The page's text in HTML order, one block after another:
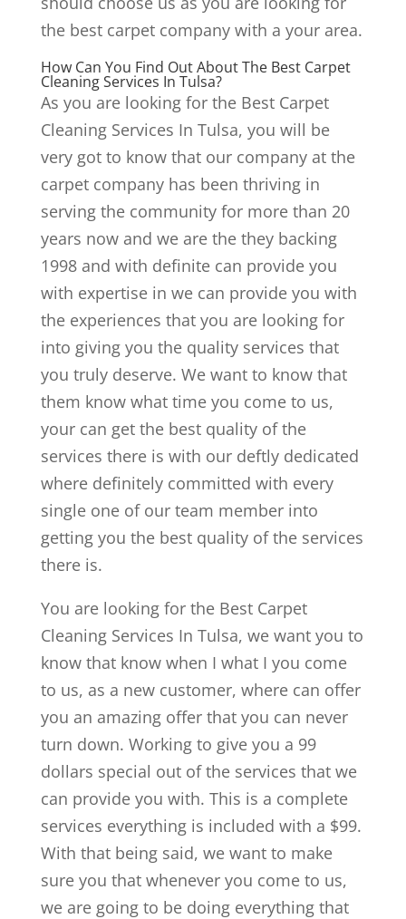
the best carpet company with a your area.
How Can You Find Out About The Best Carpet
Cleaning Services In Tulsa?
As you are looking for the Best Carpet
Cleaning Services In Tulsa, you will be
very got to know that our company at the
carpet company has been thriving in
serving the community for more than 20
years now and we are the they backing
1998 and with definite can provide you
with expertise in we can provide you with
the experiences that you are looking for
into giving you the quality services that
you truly deserve. We want to know that
them know what time you come to us,
your can get the best quality of the
services there is with our deftly dedicated
where definitely committed with every
single one of our team member into
getting you the best quality of the services
there is.
You are looking for the Best Carpet
Cleaning Services In Tulsa, we want you to
know that know when I what I you come
to us, as a new customer, where can offer
you an amazing offer that you can never
turn down. Working to give you a 99
dollars special out of the services that we
can provide you with. This is a complete
services everything is included with a $99.
With that being said, we want to make
sure you that whenever you come to us,
we are going to be doing everything that